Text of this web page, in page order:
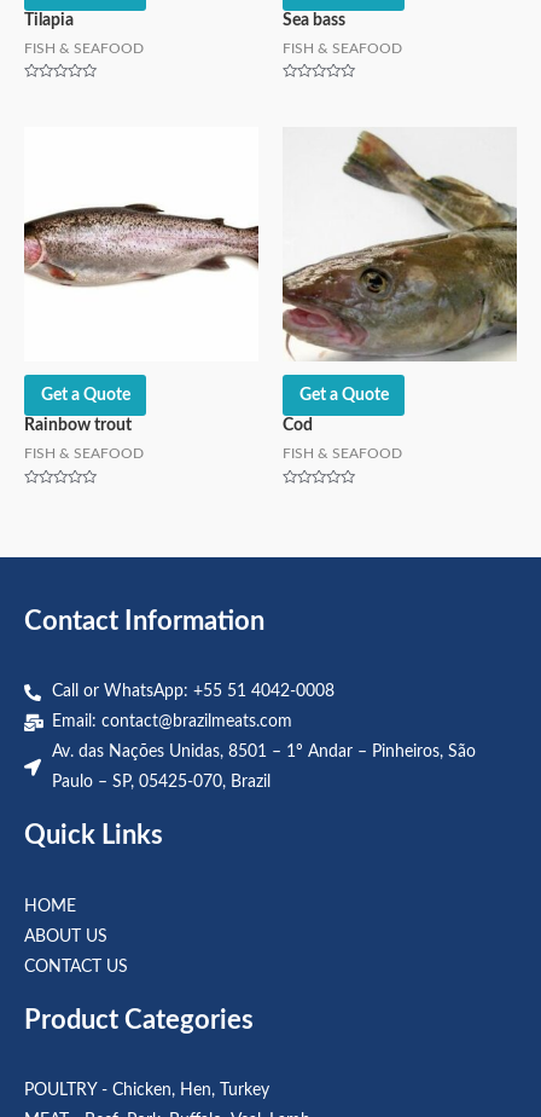
Tilapia
FISH & SEAFOOD
Sea bass
FISH & SEAFOOD
Get a Quote
Rainbow trout
FISH & SEAFOOD
Get a Quote
Cod
FISH & SEAFOOD
Contact Information
Call or WhatsApp: +55 51 4042-0008
Email: contact@brazilmeats.com
Av. das Nações Unidas, 8501 – 1º Andar – Pinheiros, São
Paulo – SP, 05425-070, Brazil
Quick Links
HOME
ABOUT US
CONTACT US
Product Categories
POULTRY - Chicken, Hen, Turkey